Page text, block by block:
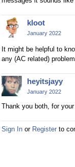
kloot
January 2022
It might be helpful to
any (AC related)
heyitsjayy
January 2022
Thank you both, for
Sign In or Register to